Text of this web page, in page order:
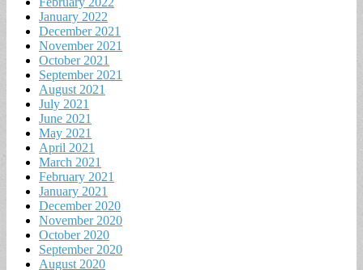
January 2022
December 2021
November 2021
October 2021
September 2021
August 2021
July 2021
June 2021
May 2021
April 2021
March 2021
February 2021
January 2021
December 2020
November 2020
October 2020
September 2020
August 2020